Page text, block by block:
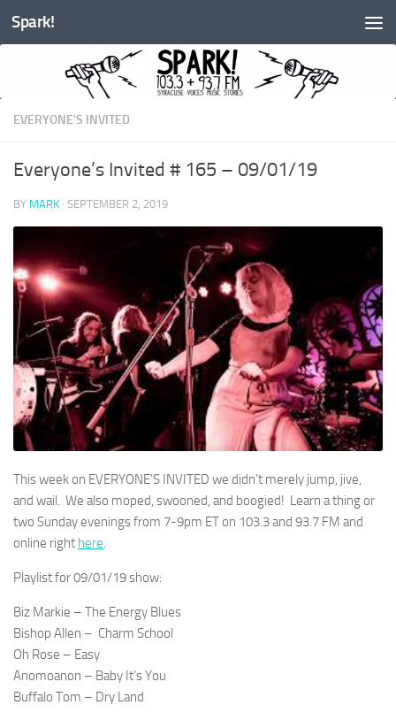
Skip to content
Spark!
EVERYONE'S INVITED
Everyone’s Invited # 165 – 09/01/19
BY MARK · SEPTEMBER 2, 2019
This week on EVERYONE’S INVITED we didn’t merely jump, jive,
and wail. We also moped, swooned, and boogied! Learn a thing or
two Sunday evenings from 7-9pm ET on 103.3 and 93.7 FM and
online right here.
Playlist for 09/01/19 show:
Biz Markie – The Energy Blues
Bishop Allen – Charm School
Oh Rose – Easy
Anomoanon – Baby It’s You
Buffalo Tom – Dry Land